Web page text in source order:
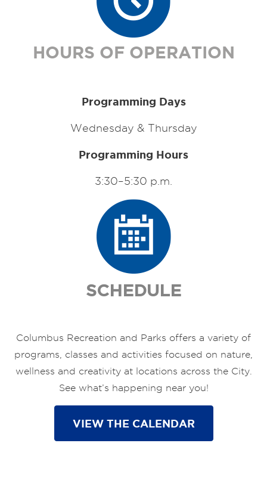
HOURS OF OPERATION
Programming Days
Wednesday & Thursday
Programming Hours
3:30–5:30 p.m.
SCHEDULE
Columbus Recreation and Parks offers a variety of
programs, classes and activities focused on nature,
wellness and creativity at locations across the City.
See what’s happening near you!
VIEW THE CALENDAR